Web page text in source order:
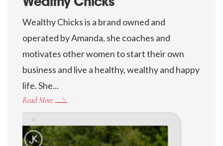
Wealthy Chicks
Wealthy Chicks is a brand owned and
operated by Amanda, she coaches and
motivates other women to start their own
business and live a healthy, wealthy and happy
life. She...
Read More